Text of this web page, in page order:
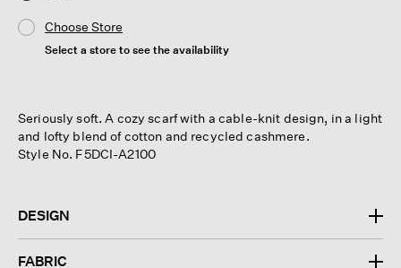
Choose Store
Select a store to see the availability
Seriously soft. A cozy scarf with a cable-knit design, in a light
and lofty blend of cotton and recycled cashmere.
Style No. F5DCI-A2100
DESIGN
FABRIC